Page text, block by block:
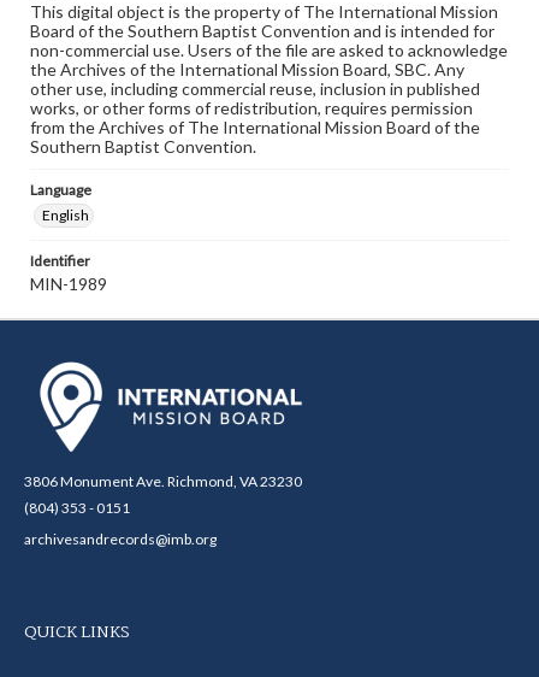
This digital object is the property of The International Mission
Board of the Southern Baptist Convention and is intended for
non-commercial use. Users of the file are asked to acknowledge
the Archives of the International Mission Board, SBC. Any
other use, including commercial reuse, inclusion in published
works, or other forms of redistribution, requires permission
from the Archives of The International Mission Board of the
Southern Baptist Convention.
Language
English
Identifier
MIN-1989
3806 Monument Ave. Richmond, VA 23230
(804) 353 - 0151
archivesandrecords@imb.org
QUICK LINKS